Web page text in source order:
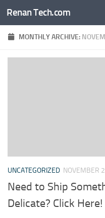
Skip to content
Renan Tech.com
MONTHLY ARCHIVE:
UNCATEGORIZED NOVEMBER
Need to Ship
Delicate? Click Here!